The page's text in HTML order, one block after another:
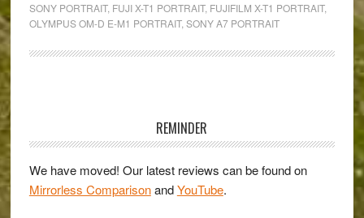
Portrait
SONY PORTRAIT, FUJI X-T1 PORTRAIT, FUJIFILM X-T1 PORTRAIT,
OLYMPUS OM-D E-M1 PORTRAIT, SONY A7 PORTRAIT
REMINDER
We have moved! Our latest reviews can be found on
Mirrorless ComparisonandYouTube.